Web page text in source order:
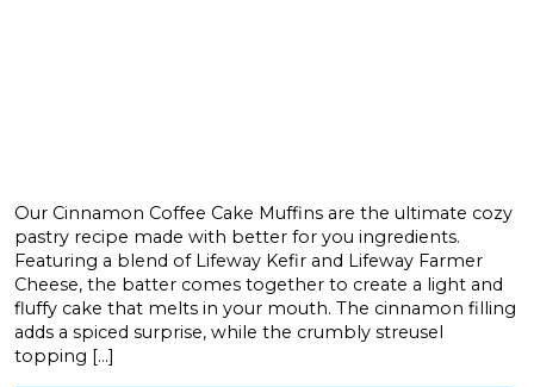
Our Cinnamon Coffee Cake Muffins are the ultimate cozy
pastry recipe made with better for you ingredients.
Featuring a blend of Lifeway Kefir and Lifeway Farmer
Cheese, the batter comes together to create a light and
fluffy cake that melts in your mouth. The cinnamon filling
adds a spiced surprise, while the crumbly streusel
topping […]